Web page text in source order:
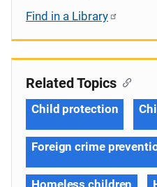
Find in a Library
Related Topics
Child protection
Foreign crime
Homeless children